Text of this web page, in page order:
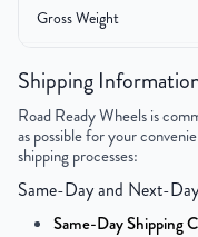
Gross Weight
Color
Bolt Pattern
Offset
Center Bore
Shipping
Road Ready Wheels is
as possible for your
shipping processes:
Same-Day and Next-
Same-Day Shipping